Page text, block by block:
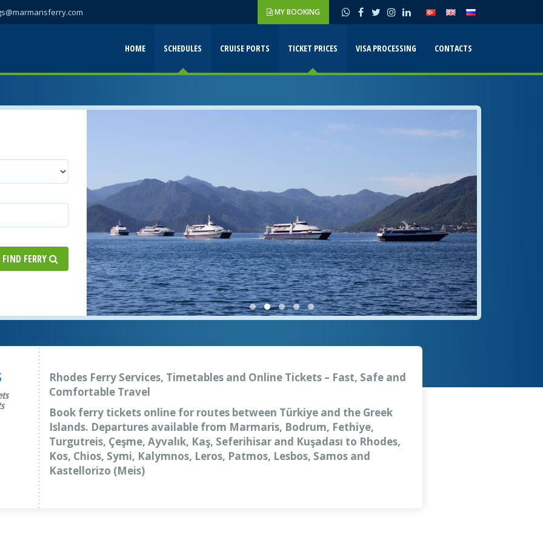
MY BOOKING
HOME SCHEDULES CRUISE PORTS TICKET PRICES VISA PROCESSING CONTACTS
FIND FERRY
Rhodes Ferry Services, Timetables and Online Tickets – Fast, Safe and
Comfortable Travel
Book ferry tickets online for routes between Türkiye and the Greek
Islands. Departures available from Marmaris, Bodrum, Fethiye,
Turgutreis, Çeşme, Ayvalık, Kaş, Seferihisar and Kuşadası to Rhodes,
Kos, Chios, Symi, Kalymnos, Leros, Patmos, Lesbos, Samos and
Kastellorizo (Meis)